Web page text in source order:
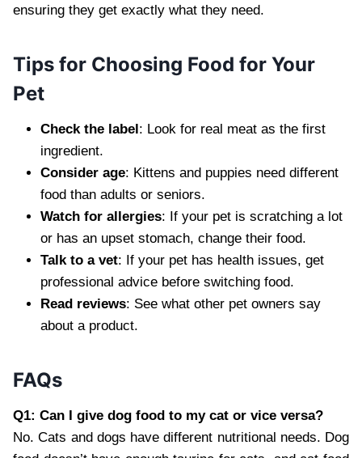
ensuring they get exactly what they need.
Tips for Choosing Food for Your
Pet
Check the label: Look for real meat as the first
ingredient.
Consider age: Kittens and puppies need different
food than adults or seniors.
Watch for allergies: If your pet is scratching a lot
or has an upset stomach, change their food.
Talk to a vet: If your pet has health issues, get
professional advice before switching food.
Read reviews: See what other pet owners say
about a product.
FAQs
Q1: Can I give dog food to my cat or vice versa?
No. Cats and dogs have different nutritional needs. Dog